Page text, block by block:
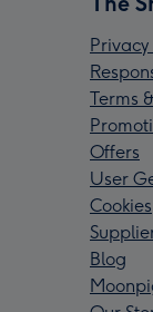
Terms
Offers
User
Cookies
Blog